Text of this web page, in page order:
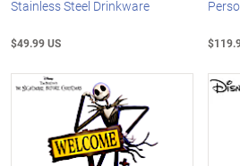
Stainless Steel Drinkware
$49.99 US